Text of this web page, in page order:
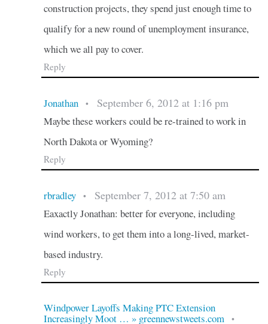
construction projects, they spend just enough time to
qualify for a new round of unemployment insurance,
which we all pay to cover.
Reply
Jonathan • September 6, 2012 at 1:16 pm
Maybe these workers could be re-trained to work in
North Dakota or Wyoming?
Reply
rbradley • September 7, 2012 at 7:50 am
Eaxactly Jonathan: better for everyone, including
wind workers, to get them into a long-lived, market-
based industry.
Reply
Windpower Layoffs Making PTC Extension
Increasingly Moot … » greennewstweets.com •